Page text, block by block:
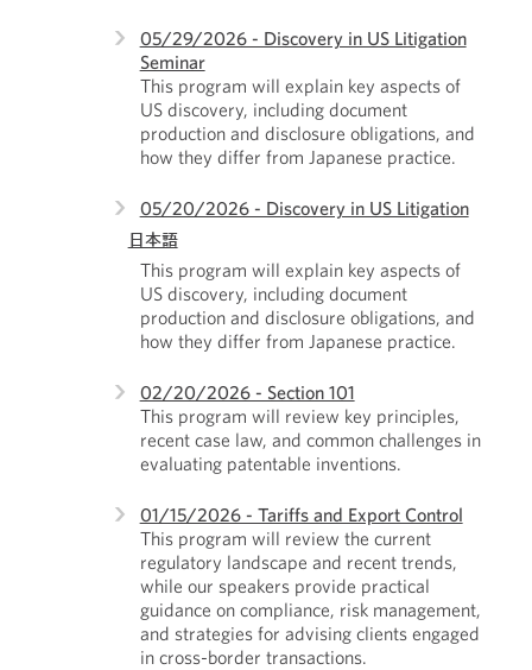
05/29/2026 - Discovery in US Litigation
Seminar
This program will explain key aspects of
US discovery, including document
production and disclosure obligations, and
how they differ from Japanese practice.
05/20/2026 - Discovery in US Litigation
日本語
This program will explain key aspects of
US discovery, including document
production and disclosure obligations, and
how they differ from Japanese practice.
02/20/2026 - Section 101
This program will review key principles,
recent case law, and common challenges in
evaluating patentable inventions.
01/15/2026 - Tariffs and Export Control
This program will review the current
regulatory landscape and recent trends,
while our speakers provide practical
guidance on compliance, risk management,
and strategies for advising clients engaged
in cross-border transactions.